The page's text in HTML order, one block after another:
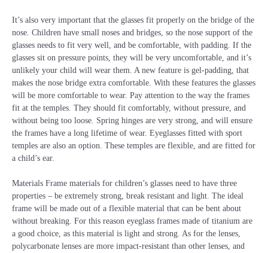
It’s also very important that the glasses fit properly on the bridge of the
nose. Children have small noses and bridges, so the nose support of the
glasses needs to fit very well, and be comfortable, with padding. If the
glasses sit on pressure points, they will be very uncomfortable, and it’s
unlikely your child will wear them. A new feature is gel-padding, that
makes the nose bridge extra comfortable. With these features the glasses
will be more comfortable to wear. Pay attention to the way the frames
fit at the temples. They should fit comfortably, without pressure, and
without being too loose. Spring hinges are very strong, and will ensure
the frames have a long lifetime of wear. Eyeglasses fitted with sport
temples are also an option. These temples are flexible, and are fitted for
a child’s ear.
Materials Frame materials for children’s glasses need to have three
properties – be extremely strong, break resistant and light. The ideal
frame will be made out of a flexible material that can be bent about
without breaking. For this reason eyeglass frames made of titanium are
a good choice, as this material is light and strong. As for the lenses,
polycarbonate lenses are more impact-resistant than other lenses, and